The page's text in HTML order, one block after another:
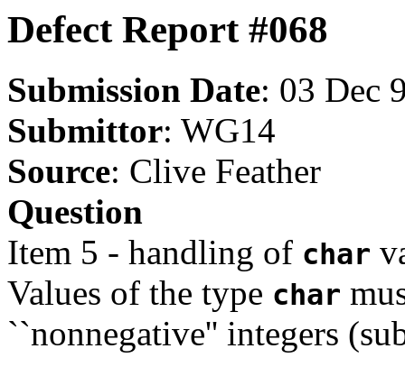
Defect Report #068
Submission Date: 03 Dec
Submittor: WG14
Source: Clive Feather
Question
Item 5 - handling of char
Values of the type char
``nonnegative'' integers